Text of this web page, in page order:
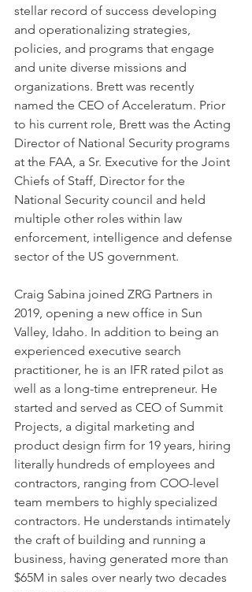
stellar record of success developing
and operationalizing strategies,
policies, and programs that engage
and unite diverse missions and
organizations. Brett was recently
named the CEO of Acceleratum. Prior
to his current role, Brett was the Acting
Director of National Security programs
at the FAA, a Sr. Executive for the Joint
Chiefs of Staff, Director for the
National Security council and held
multiple other roles within law
enforcement, intelligence and defense
sector of the US government.
Craig Sabina joined ZRG Partners in
2019, opening a new office in Sun
Valley, Idaho. In addition to being an
experienced executive search
practitioner, he is an IFR rated pilot as
well as a long-time entrepreneur. He
started and served as CEO of Summit
Projects, a digital marketing and
product design firm for 19 years, hiring
literally hundreds of employees and
contractors, ranging from COO-level
team members to highly specialized
contractors. He understands intimately
the craft of building and running a
business, having generated more than
$65M in sales over nearly two decades